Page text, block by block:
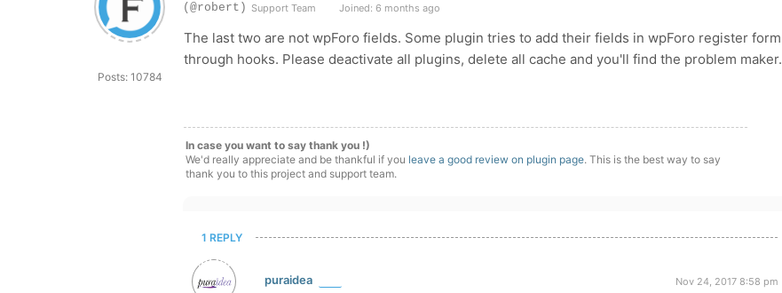
Posts: 10784
(@robert) Support Team Joined: 6 months ago
The last two are not wpForo fields. Some plugin tries to add their fields in wpForo register form
through hooks. Please deactivate all plugins, delete all cache and you'll find the problem maker.
In case you want to say thank you !)
We'd really appreciate and be thankful if you leave a good review on plugin page. This is the best way to say
thank you to this project and support team.
1 REPLY
puraidea Nov 24, 2017 8:58 pm